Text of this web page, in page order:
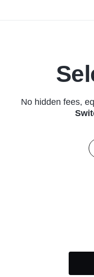
No hidden fees,